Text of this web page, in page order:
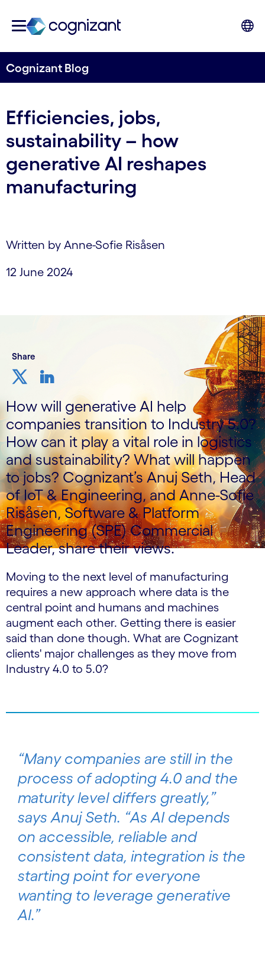
Cognizant Blog
Efficiencies, jobs,
sustainability – how
generative AI reshapes
manufacturing
Written by Anne-Sofie Risåsen
12 June 2024
Share
How will generative AI help
companies transition to Industry 5.0?
How can it play a vital role in logistics
and sustainability? What will happen
to jobs? Cognizant’s Anuj Seth, Head
of IoT & Engineering, and Anne-Sofie
Risåsen, Software & Platform
Engineering (SPE) Commercial
Leader, share their views.
Moving to the next level of manufacturing
requires a new approach where data is the
central point and humans and machines
augment each other. Getting there is easier
said than done though. What are Cognizant
clients' major challenges as they move from
Industry 4.0 to 5.0?
“Many companies are still in the
process of adopting 4.0 and the
maturity level differs greatly,”
says Anuj Seth. “As AI depends
on accessible, reliable and
consistent data, integration is the
starting point for everyone
wanting to leverage generative
AI.”